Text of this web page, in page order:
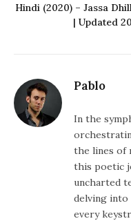
Hindi (2020) – Jassa
| Updated
Pablo
In the
the lines of
this poetic
uncharted
delving into
every